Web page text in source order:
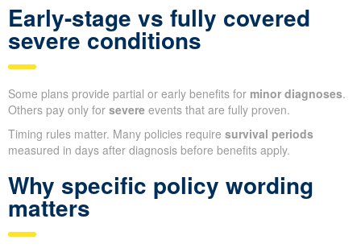
Early-stage vs fully covered
severe conditions
Some plans provide partial or early benefits for minor diagnoses.
Others pay only for severe events that are fully proven.
Timing rules matter. Many policies require survival periods
measured in days after diagnosis before benefits apply.
Why specific policy wording
matters